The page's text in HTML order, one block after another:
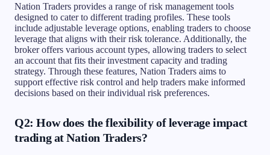
Nation Traders provides a range of risk management tools
designed to cater to different trading profiles. These tools
include adjustable leverage options, enabling traders to choose
leverage that aligns with their risk tolerance. Additionally, the
broker offers various account types, allowing traders to select
an account that fits their investment capacity and trading
strategy. Through these features, Nation Traders aims to
support effective risk control and help traders make informed
decisions based on their individual risk preferences.
Q2: How does the flexibility of leverage impact
trading at Nation Traders?